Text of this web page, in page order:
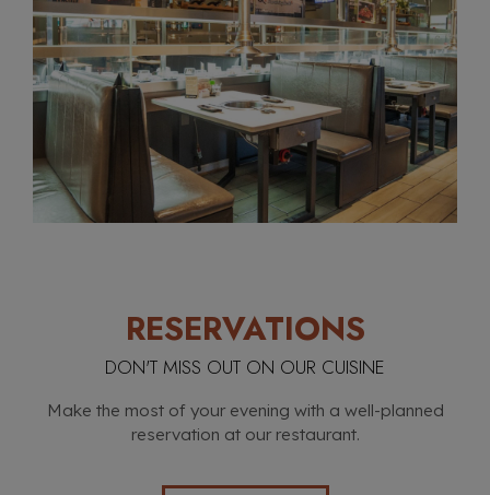
RESERVATIONS
DON'T MISS OUT ON OUR CUISINE
Make the most of your evening with a well-planned
reservation at our restaurant.